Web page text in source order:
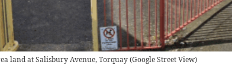
land at Salisbury Avenue, Torquay (Google Street View)